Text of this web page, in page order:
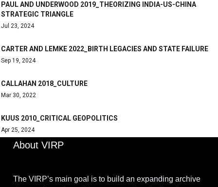
PAUL AND UNDERWOOD 2019_THEORIZING INDIA-US-CHINA
STRATEGIC TRIANGLE
Jul 23, 2024
CARTER AND LEMKE 2022_BIRTH LEGACIES AND STATE FAILURE
Sep 19, 2024
CALLAHAN 2018_CULTURE
Mar 30, 2022
KUUS 2010_CRITICAL GEOPOLITICS
Apr 25, 2024
About VIRP
The VIRP’s main goal is to build an expanding archive